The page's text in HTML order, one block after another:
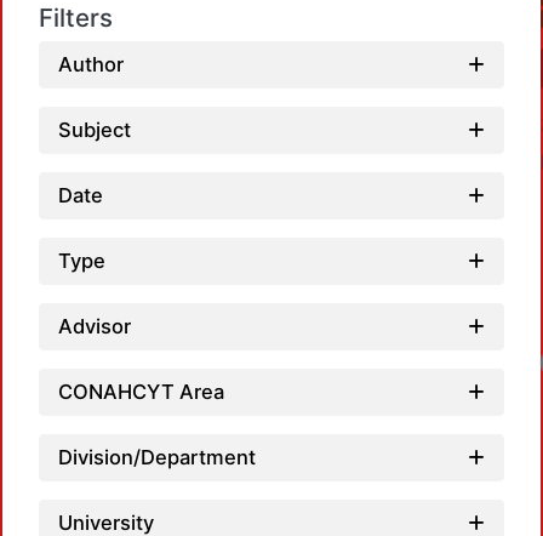
Filters
Author
Subject
Date
Type
Advisor
CONAHCYT Area
Division/Department
University